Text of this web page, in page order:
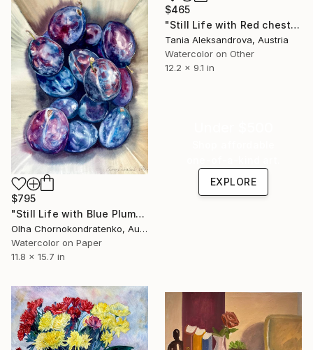
$465
"Still Life with Red chestnuts – Quiet Composition" Painting
Tania Aleksandrova, Austria
Watercolor on Other
12.2 x 9.1 in
$795
"Still Life with Blue Plums" Painting
Olha Chornokondratenko, Austria
Watercolor on Paper
11.8 x 15.7 in
EXPLORE